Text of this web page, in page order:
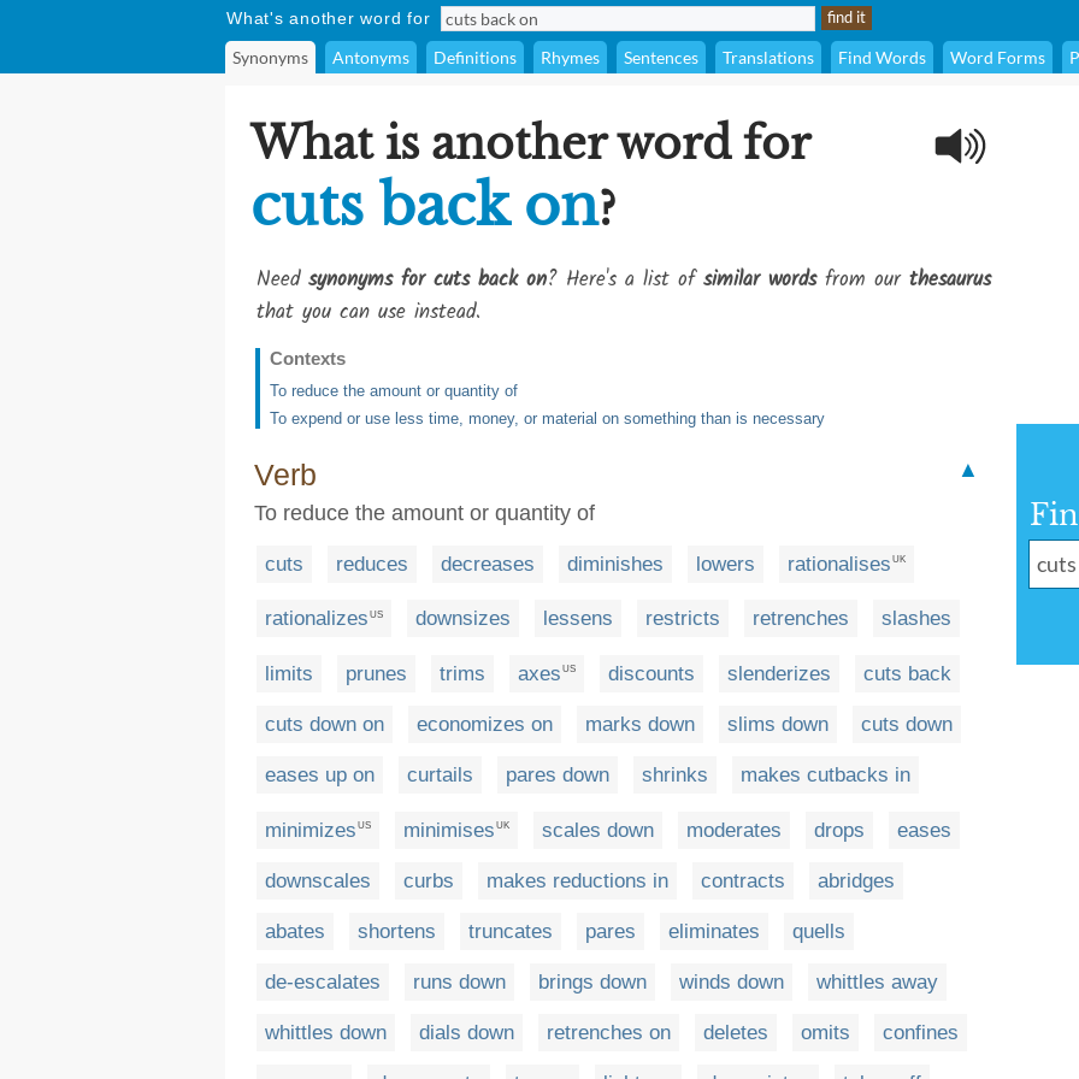
What's another word for
Synonyms Antonyms Definitions Rhymes Sentences Translations Find Words Word Forms
What is another word for
cuts back on?
Need synonyms for cuts back on? Here's a list ofsimilar wordsfrom our thesaurus
that you can use instead.
Contexts
To reduce the amount or quantity of
To expend or use less time, money, or material on something than is necessary
Verb
▲
To reduce the amount or quantity of
cuts reduces decreases diminishes lowers rationalises UK
rationalizes US downsizes lessens restricts retrenches slashes
limits prunes trims axes US discounts slenderizes cuts back
cuts down on economizes on marks down slims down cuts down
eases up on curtails pares down shrinks makes cutbacks in
minimizes US minimises UK scales down moderates drops eases
downscales curbs makes reductions in contracts abridges
abates shortens truncates pares eliminates quells
de-escalates runs down brings down winds down whittles away
whittles down dials down retrenches on deletes omits confines